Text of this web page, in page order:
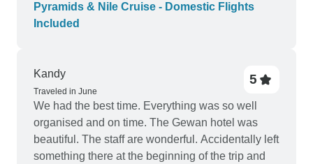
very helpful. I would 100% recommend this tour
for anyone who wants to explore Egypt. Thank
Pyramids & Nile Cruise - Domestic Flights
Included
Kandy
Traveled in June
5
We had the best time. Everything was so well
organised and on time. The Gewan hotel was
beautiful. The staff are wonderful. Accidentally left
something there at the beginning of the trip and